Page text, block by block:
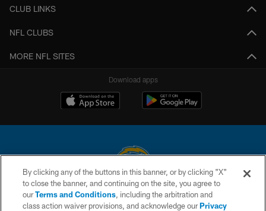
CLUB LINKS
NFL CLUBS
MORE NFL SITES
Download apps
© 2026 Chargers Football Company, LLC. All rights reserved. This website
is managed on a digital platform of the National Football League.
By clicking any of the buttons in this banner, or by clicking "X"
to close the banner, and continuing on the site, you agree to
ourTerms and Conditions, including the arbitration and
class action waiver provisions, and acknowledge ourPrivacy